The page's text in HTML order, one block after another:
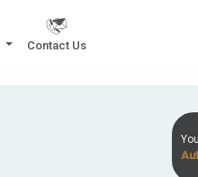
Contact Us